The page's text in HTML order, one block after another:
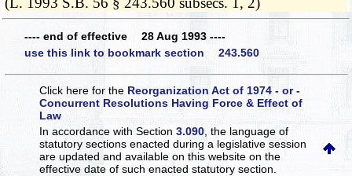
---- end of effective 28 Aug 1993 ----
use this link to bookmark section 243.560
Click here for the Reorganization Act of 1974 - or -
Concurrent Resolutions Having Force & Effect of
Law
In accordance with Section3.090 , the language of
statutory sections enacted during a legislative session
are updated and available on this websiteon the
effective date of such enacted statutory section.